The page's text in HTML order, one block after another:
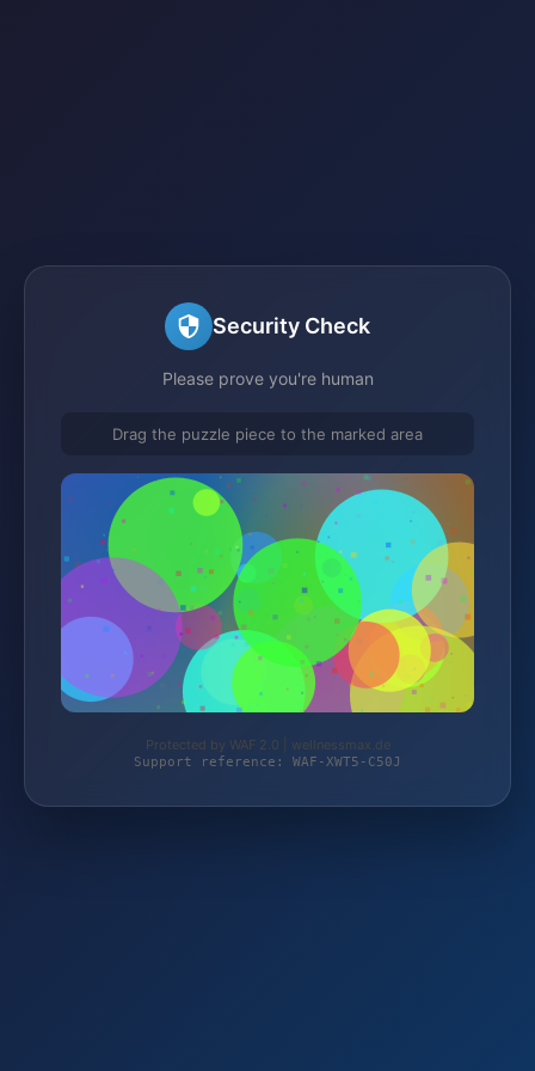
Security Check
Please prove you're human
Drag the puzzle piece to the marked area
Protected by WAF 2.0 | wellnessmax.de
Support reference: WAF-XWT5-C50J